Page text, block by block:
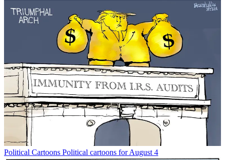
Political Cartoons Political cartoons for August 4